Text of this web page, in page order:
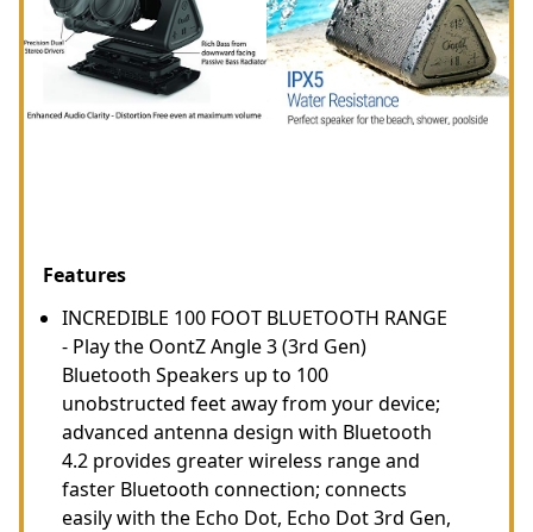
Features
INCREDIBLE 100 FOOT BLUETOOTH RANGE
- Play the OontZ Angle 3 (3rd Gen)
Bluetooth Speakers up to 100
unobstructed feet away from your device;
advanced antenna design with Bluetooth
4.2 provides greater wireless range and
faster Bluetooth connection; connects
easily with the Echo Dot, Echo Dot 3rd Gen,